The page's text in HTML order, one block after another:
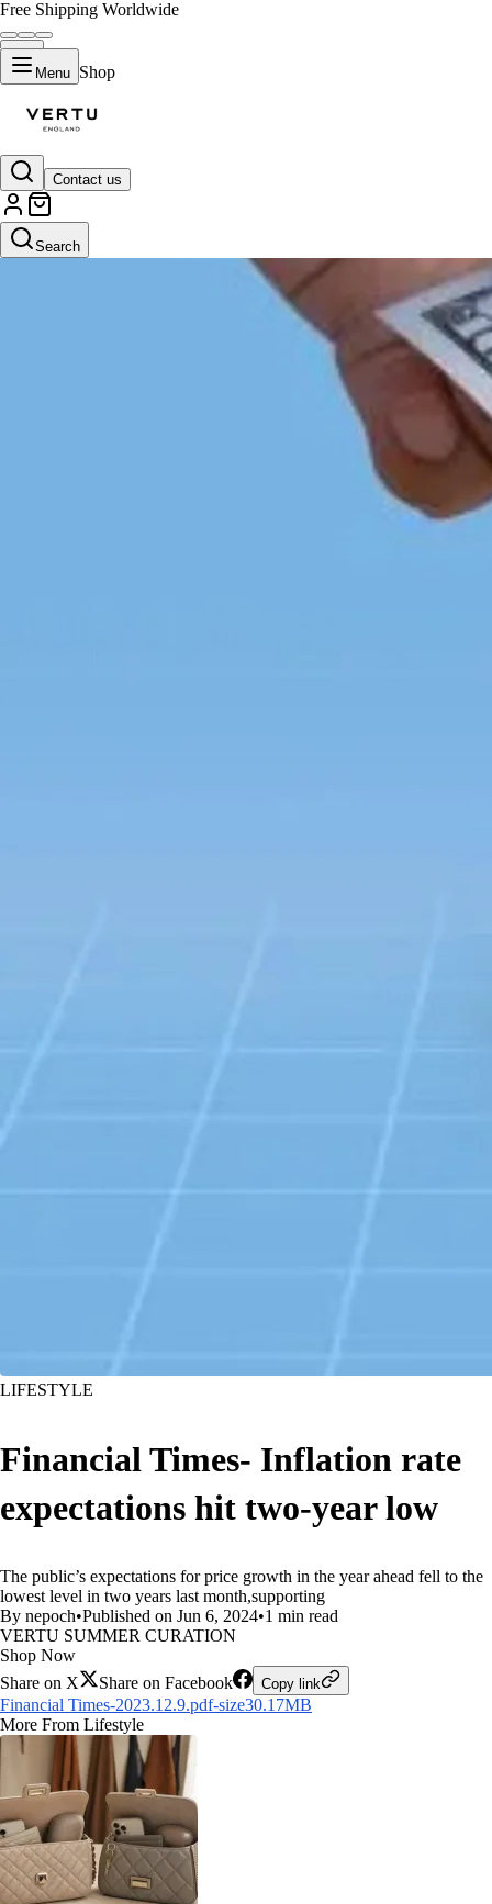
Free Shipping Worldwide
Menu Shop
Contact us
Search
LIFESTYLE
Financial Times- Inflation rate
expectations hit two-year low
The public’s expectations for price growth in the year ahead fell to the
lowest level in two years last month,supporting
By nepoch•Published on Jun 6, 2024•1 min read
VERTU SUMMER CURATION
Shop Now
Share on X
Share on Facebook Copy link
Financial Times-2023.12.9.pdf-size30.17MB
More From Lifestyle